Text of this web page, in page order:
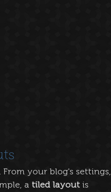
your blog's settings,
a tiled layout is